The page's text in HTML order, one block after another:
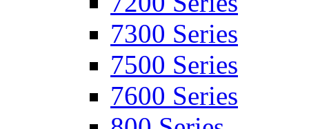
7300 Series
7500 Series
7600 Series